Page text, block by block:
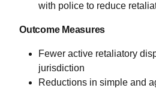
with police to reduce
Outcome Measures
Fewer active retaliatory
jurisdiction
Reductions in simple and